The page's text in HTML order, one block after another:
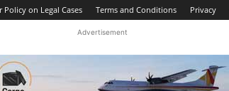
Policy on Legal Cases Terms and Conditions Privacy
Advertisement